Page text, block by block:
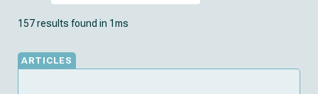
157 results found in 1ms
ARTICLES